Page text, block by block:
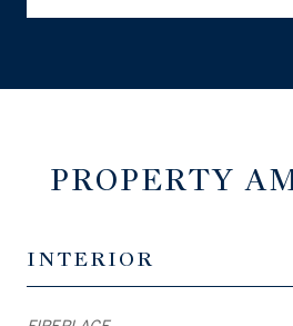
PROPERTY
INTERIOR